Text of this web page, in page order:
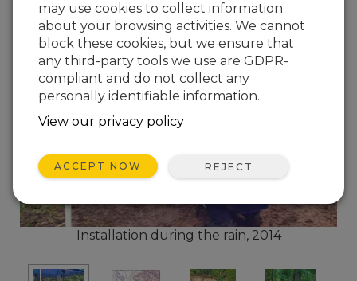
Installation during the rain, 2014
may use cookies to collect information
about your browsing activities. We cannot
block these cookies, but we ensure that
any third-party tools we use are GDPR-
compliant and do not collect any
personally identifiable information.
View our privacy policy
ACCEPT NOW REJECT